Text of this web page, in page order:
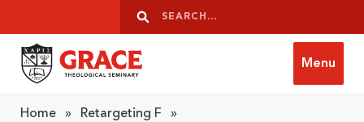
Search
Search
Menu
Home » Retargeting F »